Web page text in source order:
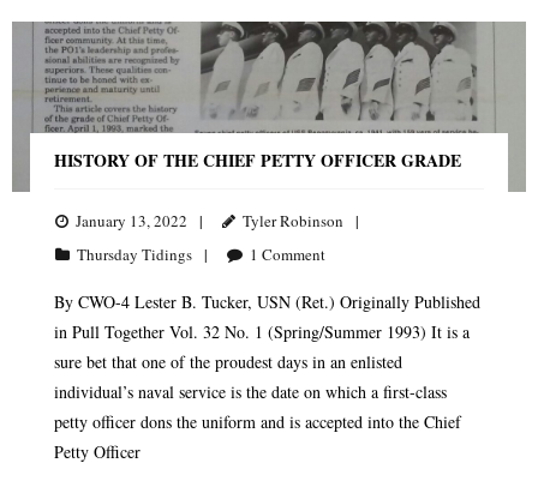
HISTORY OF THE CHIEF PETTY OFFICER GRADE
January 13, 2022
Tyler Robinson
Thursday Tidings
1 Comment
By CWO-4 Lester B. Tucker, USN (Ret.) Originally Published
in Pull Together Vol. 32 No. 1 (Spring/Summer 1993) It is a
sure bet that one of the proudest days in an enlisted
individual’s naval service is the date on which a first-class
petty officer dons the uniform and is accepted into the Chief
Petty Officer